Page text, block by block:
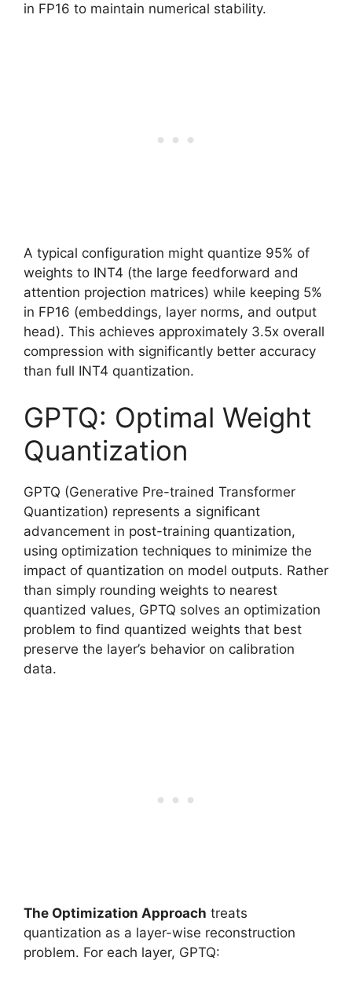
in FP16 to maintain numerical stability.
A typical configuration might quantize 95% of
weights to INT4 (the large feedforward and
attention projection matrices) while keeping 5%
in FP16 (embeddings, layer norms, and output
head). This achieves approximately 3.5x overall
compression with significantly better accuracy
than full INT4 quantization.
GPTQ: Optimal Weight
Quantization
GPTQ (Generative Pre-trained Transformer
Quantization) represents a significant
advancement in post-training quantization,
using optimization techniques to minimize the
impact of quantization on model outputs. Rather
than simply rounding weights to nearest
quantized values, GPTQ solves an optimization
problem to find quantized weights that best
preserve the layer’s behavior on calibration
data.
The Optimization Approach treats
quantization as a layer-wise reconstruction
problem. For each layer, GPTQ: